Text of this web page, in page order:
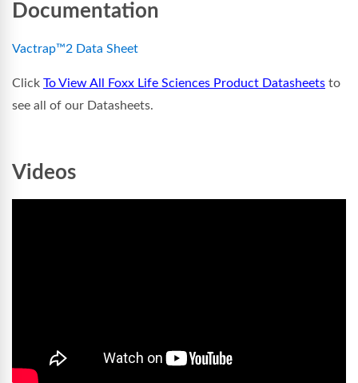
Documentation
Vactrap™2 Data Sheet
Click To View All Foxx Life Sciences Product Datasheets to
see all of our Datasheets.
Videos